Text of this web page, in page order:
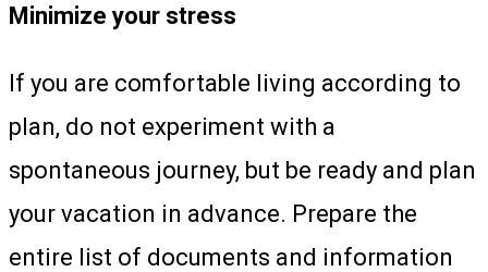
Minimize your stress
If you are comfortable living according to
plan, do not experiment with a
spontaneous journey, but be ready and plan
your vacation in advance. Prepare the
entire list of documents and information